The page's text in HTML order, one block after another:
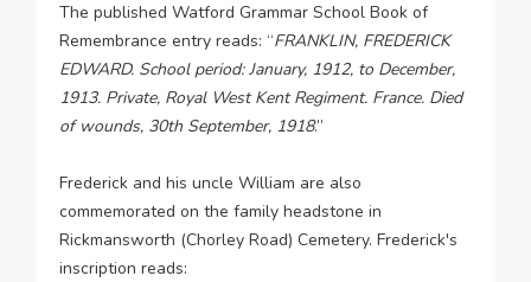
The published Watford Grammar School Book of
Remembrance entry reads: “FRANKLIN, FREDERICK
EDWARD. School period: January, 1912, to December,
1913. Private, Royal West Kent Regiment. France. Died
of wounds, 30th September, 1918.”
Frederick and his uncle William are also
commemorated on the family headstone in
Rickmansworth (Chorley Road) Cemetery. Frederick's
inscription reads: